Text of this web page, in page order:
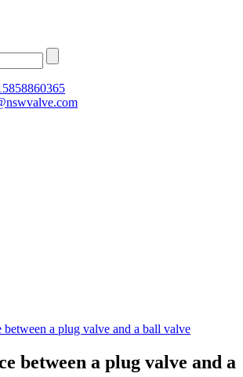
between a plug valve and a ball valve
between a plug valve and a